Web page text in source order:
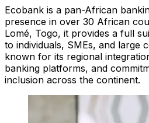
Ecobank is a pan-African
presence in over 30 African
Lomé, Togo, it provides a full
to individuals, SMEs, and large
known for its regional
banking platforms, and
inclusion across the continent.